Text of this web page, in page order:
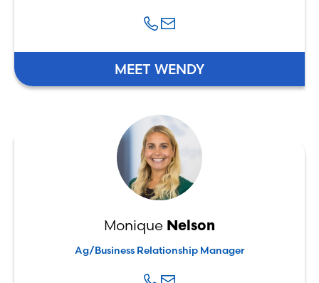
MEET WENDY
Monique Nelson
Ag/Business Relationship Manager